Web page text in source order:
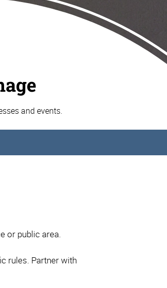
and events.
or public area.
rules. Partner with